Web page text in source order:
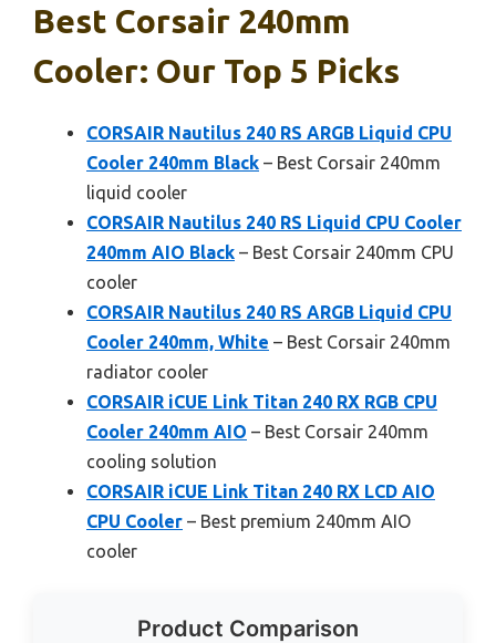
Best Corsair 240mm
Cooler: Our Top 5 Picks
CORSAIR Nautilus 240 RS ARGB Liquid CPU
Cooler 240mm Black – Best Corsair 240mm
liquid cooler
CORSAIR Nautilus 240 RS Liquid CPU Cooler
240mm AIO Black – Best Corsair 240mm CPU
cooler
CORSAIR Nautilus 240 RS ARGB Liquid CPU
Cooler 240mm, White – Best Corsair 240mm
radiator cooler
CORSAIR iCUE Link Titan 240 RX RGB CPU
Cooler 240mm AIO – Best Corsair 240mm
cooling solution
CORSAIR iCUE Link Titan 240 RX LCD AIO
CPU Cooler – Best premium 240mm AIO
cooler
Product Comparison